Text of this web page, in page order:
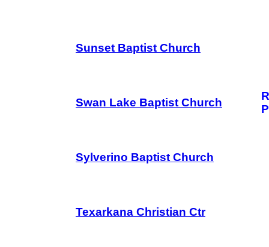
Sunset Baptist Church
Swan Lake Baptist Church
Sylverino Baptist Church
Texarkana Christian Ctr